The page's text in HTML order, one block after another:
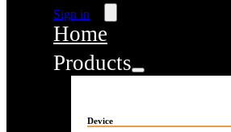
Sign in
Home
Products
Device